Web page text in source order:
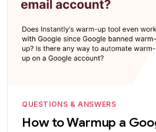
QUESTIONS & ANSWERS
How to Warmup a